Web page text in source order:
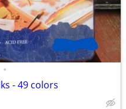
•
- 49 colors